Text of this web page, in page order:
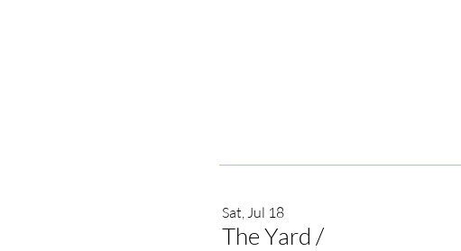
Sat, Jul 18
The Yard /